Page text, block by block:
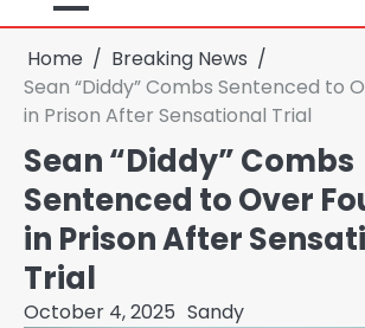
Home
Breaking News
Sean “Diddy” Combs Sentenced to
in Prison After Sensational Trial
Sean “Diddy” Combs
Sentenced to Over
in Prison After
Trial
October 4, 2025 Sandy